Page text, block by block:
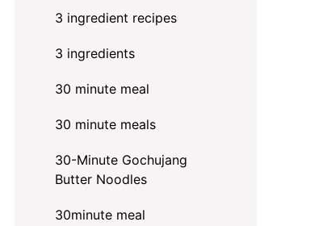
3 ingredient recipes
3 ingredients
30 minute meal
30 minute meals
30-Minute Gochujang
Butter Noodles
30minute meal